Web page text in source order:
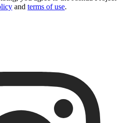
and terms of use.